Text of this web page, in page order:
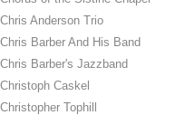
Chris Anderson Trio
Chris Barber And His Band
Chris Barber's Jazzband
Christoph Caskel
Christopher Tophill